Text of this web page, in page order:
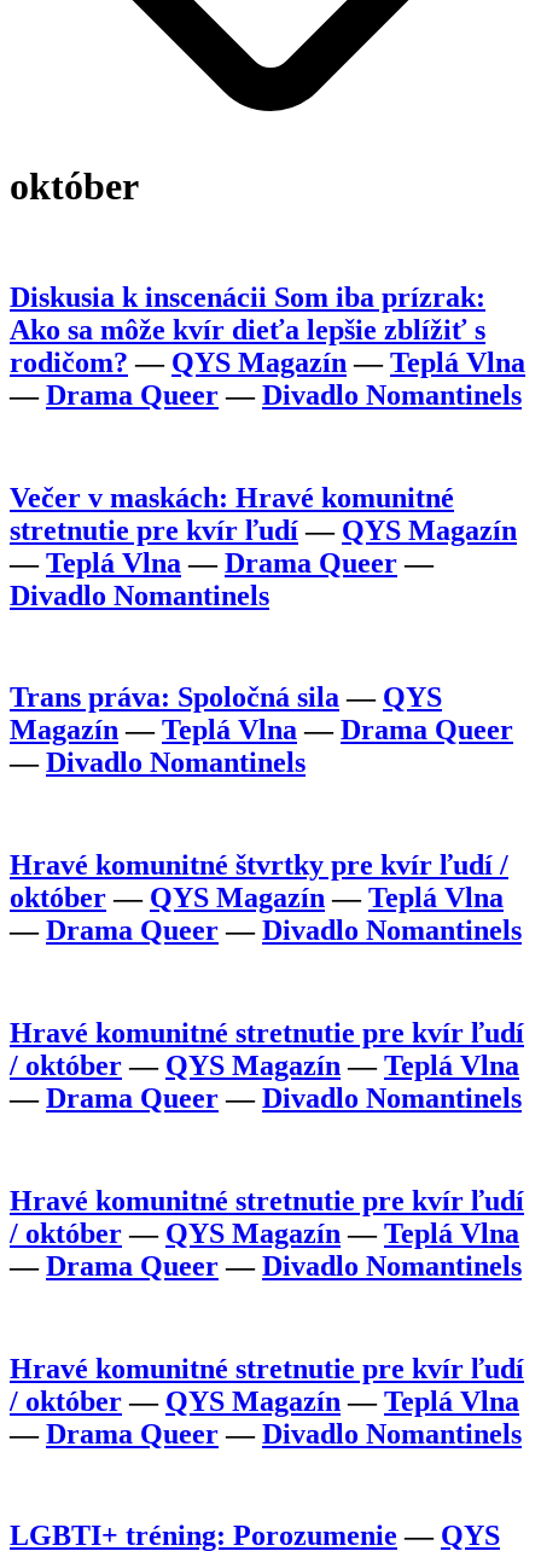
október
Diskusia k inscenácii Som iba prízrak:
Ako sa môže kvír dieťa lepšie zblížiť s
rodičom? — QYS Magazín —Teplá Vlna
—Drama Queer —Divadlo Nomantinels
Večer v maskách: Hravé komunitné
stretnutie pre kvír ľudí — QYS Magazín
—Teplá Vlna —Drama Queer —
Divadlo Nomantinels
Trans práva: Spoločná sila — QYS
Magazín —Teplá Vlna —Drama Queer
—Divadlo Nomantinels
Hravé komunitné štvrtky pre kvír ľudí /
október — QYS Magazín —Teplá Vlna
—Drama Queer —Divadlo Nomantinels
Hravé komunitné stretnutie pre kvír ľudí
/ október — QYS Magazín —Teplá Vlna
—Drama Queer —Divadlo Nomantinels
Hravé komunitné stretnutie pre kvír ľudí
/ október — QYS Magazín —Teplá Vlna
—Drama Queer —Divadlo Nomantinels
Hravé komunitné stretnutie pre kvír ľudí
/ október — QYS Magazín —Teplá Vlna
—Drama Queer —Divadlo Nomantinels
LGBTI+ tréning: Porozumenie — QYS